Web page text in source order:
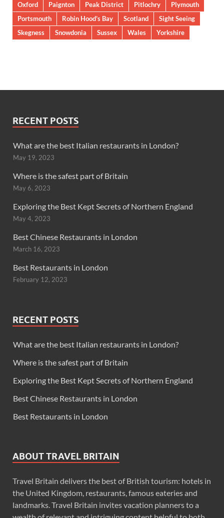
Oxford
Paignton Peak District Pitlochry
Plymouth
Portsmouth
Robin Hood’s Bay Scotland
Sight Seeing
Skegness
Snowdonia Sussex Wales Yorkshire
RECENT POSTS
What are the best Italian restaurants in London?
May 19, 2023
Where is the safest part of Britain
May 6, 2023
Exploring the Best Kept Secrets of Northern England
May 4, 2023
Best Chinese Restaurants in London
March 16, 2023
Best Restaurants in London
February 12, 2023
RECENT POSTS
What are the best Italian restaurants in London?
Where is the safest part of Britain
Exploring the Best Kept Secrets of Northern England
Best Chinese Restaurants in London
Best Restaurants in London
ABOUT TRAVEL BRITAIN
Travel Britain delivers the best of British tourism: hotels in
the United Kingdom, restaurants, famous eateries and
landmarks. Travel Britain invites vacation planners to a